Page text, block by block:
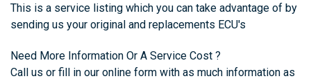
This is a service listing which you can take advantage of by
sending us your original and replacements ECU's
Need More Information Or A Service Cost ?
Call us or fill in our online form with as much information as